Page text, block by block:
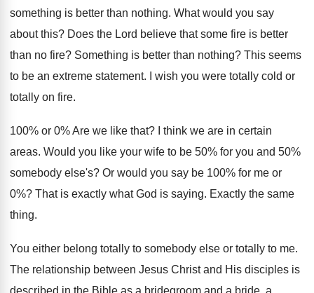
something is better than nothing. What would you say
about this? Does the Lord believe that some fire is better
than no fire? Something is better than nothing? This seems
to be an extreme statement. I wish you were totally cold or
totally on fire.
100% or 0% Are we like that?
I think we are in certain
areas. Would you like your wife to be 50% for you and 50%
somebody else's? Or would you say be 100% for me or
0%? That is exactly what God is saying. Exactly the same
thing.
You either belong totally to somebody else or totally to me.
The relationship between Jesus Christ and His disciples is
described in the Bible as a bridegroom and a bride, a